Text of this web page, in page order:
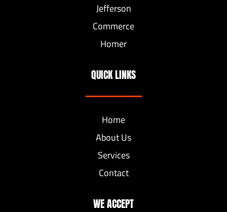
Jefferson
Commerce
Homer
QUICK LINKS
Home
About Us
Services
Contact
WE ACCEPT